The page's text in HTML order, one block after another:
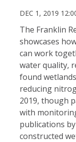
DEC 1, 2019
The Franklin
showcases
can work
water quality,
found
reducing
2019, though
with
publications
constructed